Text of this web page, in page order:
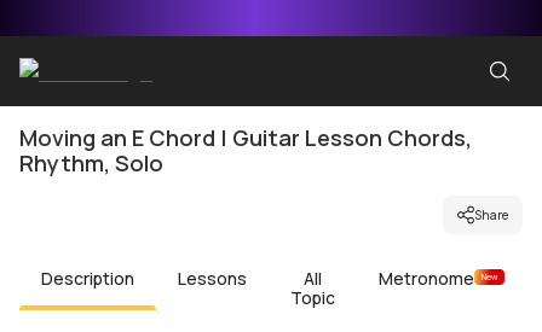
Moving an E Chord | Guitar Lesson Chords,
Rhythm, Solo
Share
Description Lessons
All
Topic
Metronome New